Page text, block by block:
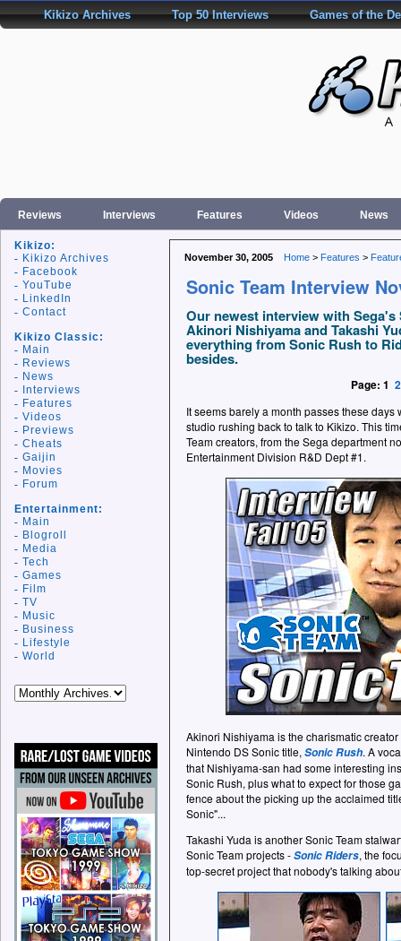
Kikizo Archives Top 50 Interviews Games of the
Reviews Interviews Features Videos News
November 30, 2005 Home > Features >
Sonic Team Interview
Our newest interview with Sega's
Akinori Nishiyama and Takashi
everything from Sonic Rush to
besides.
Page: 1 2
It seems barely a month passes these
studio rushing back to talk to Kikizo. This
Team creators, from the Sega department
Entertainment Division R&D Dept #1.
Akinori Nishiyama is the charismatic
Nintendo DS Sonic title, Sonic Rush. A
that Nishiyama-san had some interesting
Sonic Rush, plus what to expect for those
fence about the picking up the acclaimed
Sonic"...
Takashi Yuda is another Sonic Team
Sonic Team projects -Sonic Riders, the
top-secret project that nobody's talking
Kikizo:
Kikizo Archives
Facebook
YouTube
LinkedIn
Contact
Kikizo Classic:
Main
Reviews
News
Interviews
Features
Videos
Previews
Cheats
Gaijin
Movies
Forum
Entertainment:
Main
Blogroll
Media
Tech
Games
Film
TV
Music
Business
Lifestyle
World